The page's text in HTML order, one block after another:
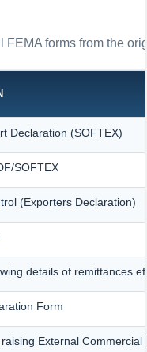
forms from the
Declaration (SOFTEX)
SOFTEX
(Exporters Declaration)
details of remittances
Form
External